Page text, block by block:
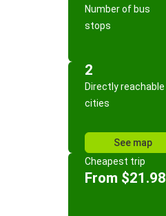
Number of bus
stops
2
Directly reachable
cities
See map
Cheapest trip
From $21.98